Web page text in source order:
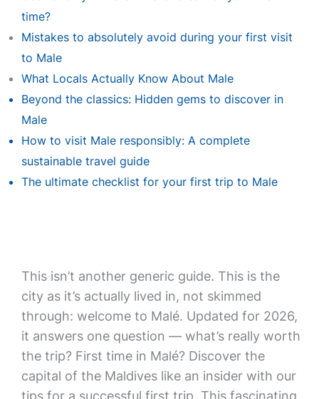
time?
Mistakes to absolutely avoid during your first visit
to Male
What Locals Actually Know About Male
Beyond the classics: Hidden gems to discover in
Male
How to visit Male responsibly: A complete
sustainable travel guide
The ultimate checklist for your first trip to Male
This isn’t another generic guide. This is the
city as it’s actually lived in, not skimmed
through: welcome to Malé. Updated for 2026,
it answers one question — what’s really worth
the trip? First time in Malé? Discover the
capital of the Maldives like an insider with our
tips for a successful first trip. This fascinating